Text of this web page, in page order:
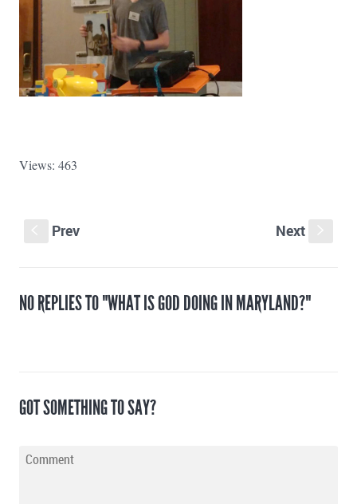
Views: 463
Prev Next
NO REPLIES TO "WHAT IS GOD DOING IN MARYLAND?"
GOT SOMETHING TO SAY?